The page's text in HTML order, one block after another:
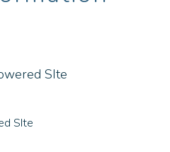
SIte
SIte